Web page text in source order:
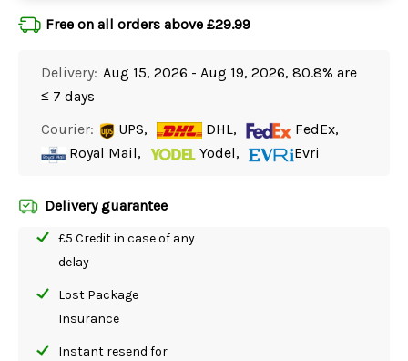
Free on all orders above £29.99
Delivery: Aug 15, 2026 - Aug 19, 2026, 80.8% are
≤ 7 days
Courier:
UPS, DHL,
FedEx,
Royal Mail,
Yodel, Evri
Delivery guarantee
£5 Credit in case of any
delay
Lost Package
Insurance
Instant resend for